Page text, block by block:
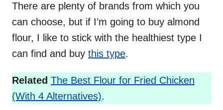
There are plenty of brands from which you
can choose, but if I’m going to buy almond
flour, I like to stick with the healthiest type I
can find and buy this type.
Related The Best Flour for Fried Chicken
(With 4 Alternatives).